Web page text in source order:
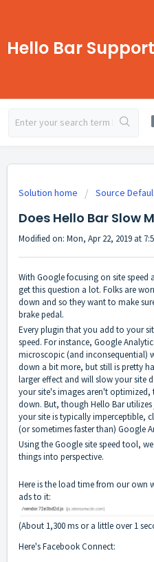
Hello Bar Support
Solution home Source
Does Hello Bar Slow
Modified on: Mon, Apr 22, 2019 at
With Google focusing on site speed
get this question a lot. Folks are
down and so they want to make
brake pedal.
Every plugin that you add to your
speed. For instance, Google
microscopic (and inconsequential)
down a bit more, but still is pretty
larger effect and will slow your site
your site's images aren't
down. But, though Hello Bar
your site is typically imperceptible,
(or sometimes faster than) Google
Using the Google site speed tool,
things into perspective.
Here is the load time from our own
ads to it:
(About 1,300 ms or a little over 1
Here's Facebook Connect: